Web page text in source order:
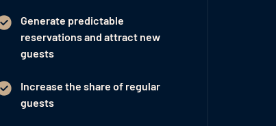
Generate predictable
reservations and attract new
guests
Increase the share of regular
guests